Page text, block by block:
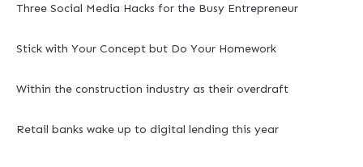
Three Social Media Hacks for the Busy Entrepreneur
Stick with Your Concept but Do Your Homework
Within the construction industry as their overdraft
Retail banks wake up to digital lending this year